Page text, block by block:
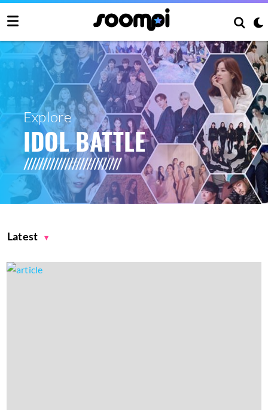
Explore
IDOL BATTLE
Latest